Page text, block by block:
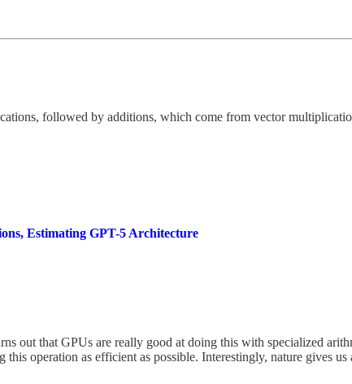
followed by additions, which come from vector
Estimating GPT-5 Architecture
out that GPUs are really good at doing this with specialized
operation as efficient as possible. Interestingly, nature gives